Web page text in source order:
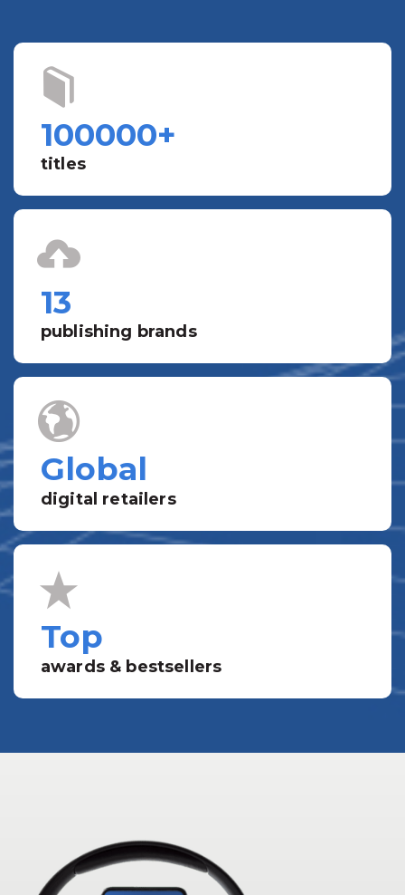
100000+
titles
13
publishing brands
Global
digital retailers
Top
awards & bestsellers